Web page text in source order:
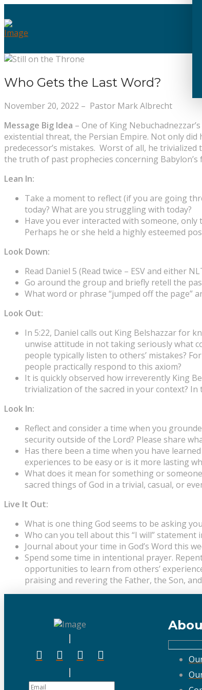
Who Gets the Last Word?
November 20, 2022 – Pastor Mark Albrecht
Message Big Idea – One of King
existential threat, the Persian Empire. Not only
predecessor’s mistakes. Worst of all, he
the truth of past prophecies concerning
Lean In:
Take a moment to reflect (if you are going
today? What are you struggling with today?
Have you ever interacted with someone,
Perhaps he or she held a highly esteemed
Look Down:
Read Daniel 5 (Read twice – ESV and either
Go around the group and briefly retell the
What word or phrase “jumped off the page”
Look Out:
In 5:22, Daniel calls out King Belshazzar for
unwise attitude in not taking seriously what
people typically listen to others’ mistakes?
people practically respond to this axiom?
It is quickly observed how irreverently King
trivialization of the sacred in your context? In
Look In:
Reflect and consider a time when you
security outside of the Lord? Please share
Has there been a time when you have
experiences to be easy or is it more lasting
What does it mean for something or
sacred things of God in a trivial, casual, or
Live It Out:
What is one thing God seems to be asking
Who can you tell about this “I will” statement
Journal about your time in God’s Word this
Spend some time in intentional prayer.
opportunities to learn from others’
praising and revering the Father, the Son,